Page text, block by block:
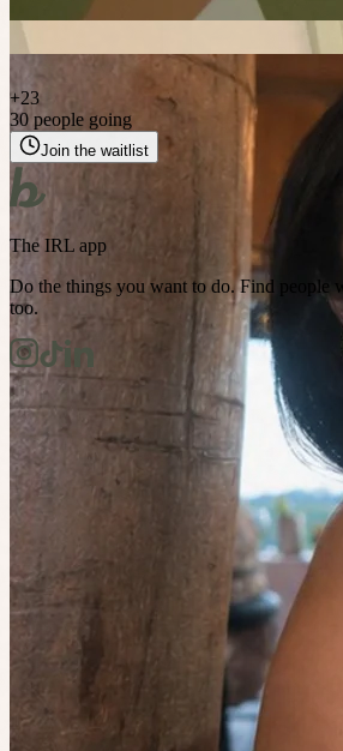
+23
30 people going
Join the waitlist
The IRL app
Do the things you want to do. Find people
too.